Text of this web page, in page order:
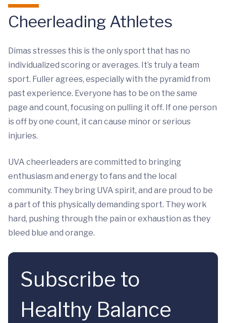
Cheerleading Athletes
Dimas stresses this is the only sport that has no
individualized scoring or averages. It’s truly a team
sport. Fuller agrees, especially with the pyramid from
past experience. Everyone has to be on the same
page and count, focusing on pulling it off. If one person
is off by one count, it can cause minor or serious
injuries.
UVA cheerleaders are committed to bringing
enthusiasm and energy to fans and the local
community. They bring UVA spirit, and are proud to be
a part of this physically demanding sport. They work
hard, pushing through the pain or exhaustion as they
bleed blue and orange.
Subscribe to
Healthy Balance